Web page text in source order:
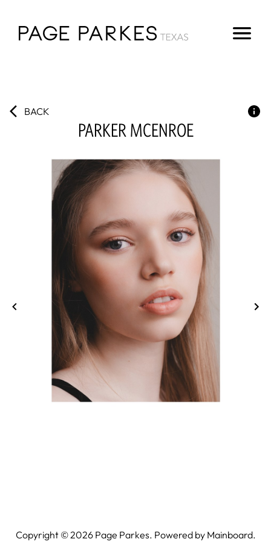
BACK
PARKER MCENROE
Copyright ©2026Page Parkes. Powered by Mainboard.